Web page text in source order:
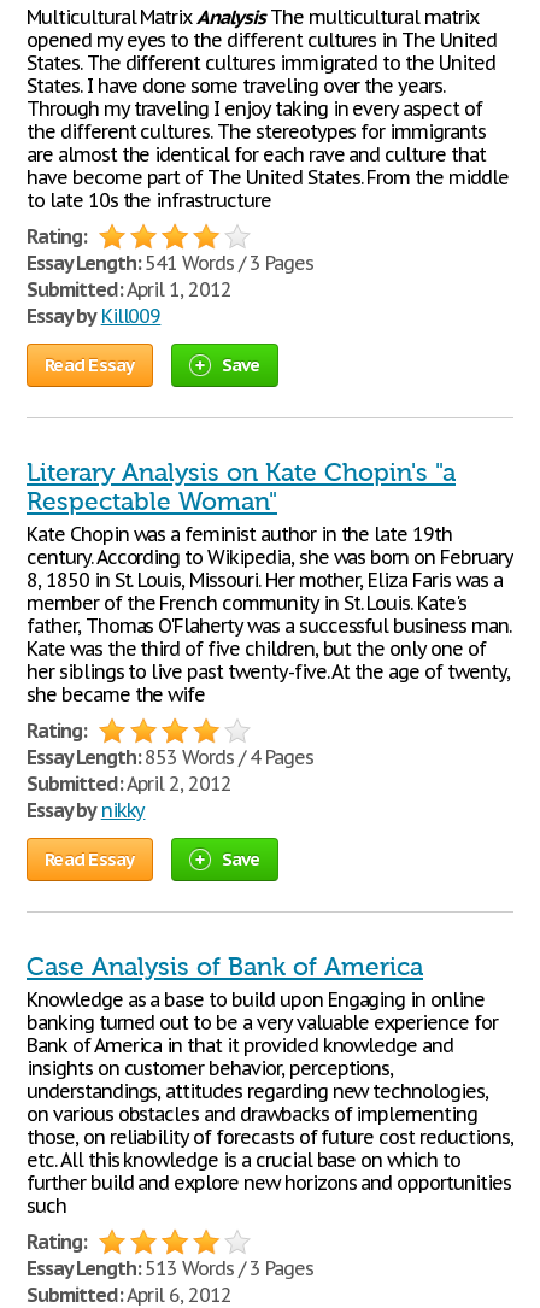
Multicultural MatrixAnalysisThe multicultural matrix
opened my eyes to the different cultures in The United
States. The different cultures immigrated to the United
States. I have done some traveling over the years.
Through my traveling I enjoy taking in every aspect of
the different cultures. The stereotypes for immigrants
are almost the identical for each rave and culture that
have become part of The United States. From the middle
to late 10s the infrastructure
Rating:
Essay Length:541 Words / 3 Pages
Submitted:April 1, 2012
Essay by Kill009
Read Essay Save
Literary Analysis on Kate Chopin's "a
Respectable Woman"
Kate Chopin was a feminist author in the late 19th
century. According to Wikipedia, she was born on February
8, 1850 in St. Louis, Missouri. Her mother, Eliza Faris was a
member of the French community in St. Louis. Kate's
father, Thomas O'Flaherty was a successful business man.
Kate was the third of five children, but the only one of
her siblings to live past twenty-five. At the age of twenty,
she became the wife
Rating:
Essay Length:853 Words / 4 Pages
Submitted:April 2, 2012
Essay by nikky
Read Essay Save
Case Analysis of Bank of America
Knowledge as a base to build upon Engaging in online
banking turned out to be a very valuable experience for
Bank of America in that it provided knowledge and
insights on customer behavior, perceptions,
understandings, attitudes regarding new technologies,
on various obstacles and drawbacks of implementing
those, on reliability of forecasts of future cost reductions,
etc. All this knowledge is a crucial base on which to
further build and explore new horizons and opportunities
such
Rating:
Essay Length:513 Words / 3 Pages
Submitted:April 6, 2012